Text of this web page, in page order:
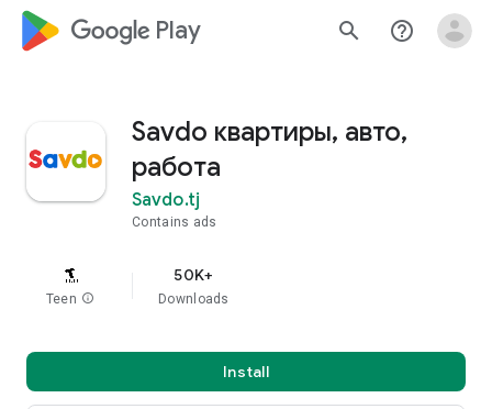
google_logo Play search help_outline
Savdo квартиры, авто,
работа
Savdo.tj
Contains ads
Teen info
50K+
Downloads
Install